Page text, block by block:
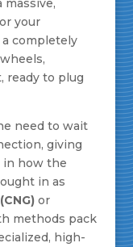
your
a completely
ready to plug
need to wait
giving
in how the
in as
or
methods pack
high-